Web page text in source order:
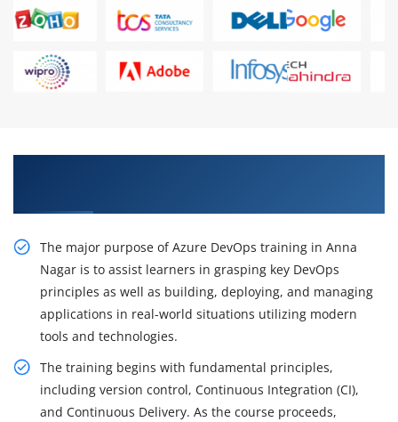
The major purpose of Azure DevOps training in Anna
Nagar is to assist learners in grasping key DevOps
principles as well as building, deploying, and managing
applications in real-world situations utilizing modern
tools and technologies.
The training begins with fundamental principles,
including version control, Continuous Integration (CI),
and Continuous Delivery. As the course proceeds,